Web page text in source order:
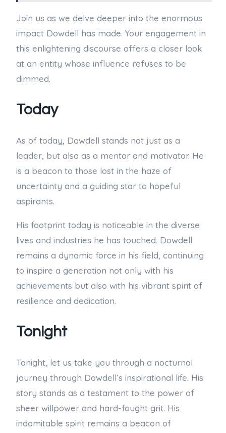
Join us as we delve deeper into the enormous
impact Dowdell has made. Your engagement in
this enlightening discourse offers a closer look
at an entity whose influence refuses to be
dimmed.
Today
As of today, Dowdell stands not just as a
leader, but also as a mentor and motivator. He
is a beacon to those lost in the haze of
uncertainty and a guiding star to hopeful
aspirants.
His footprint today is noticeable in the diverse
lives and industries he has touched. Dowdell
remains a dynamic force in his field, continuing
to inspire a generation not only with his
achievements but also with his vibrant spirit of
resilience and dedication.
Tonight
Tonight, let us take you through a nocturnal
journey through Dowdell’s inspirational life. His
story stands as a testament to the power of
sheer willpower and hard-fought grit. His
indomitable spirit remains a beacon of